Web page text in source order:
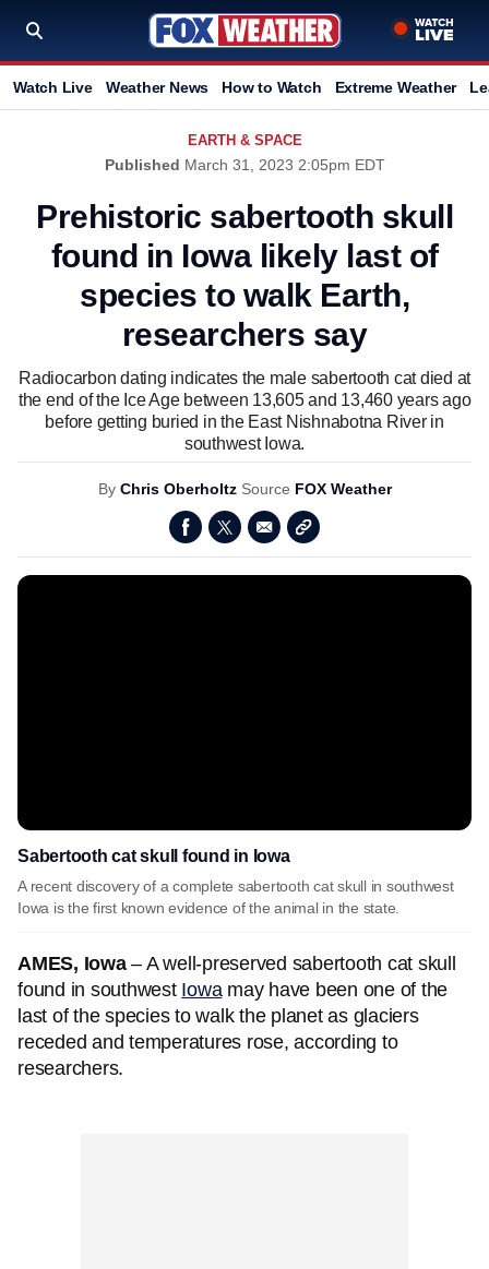
Watch Live Weather News How to Watch Extreme Weather
EARTH & SPACE
Published March 31, 2023 2:05pm EDT
Prehistoric sabertooth skull
found in Iowa likely last of
species to walk Earth,
researchers say
Radiocarbon dating indicates the male sabertooth cat died at
the end of the Ice Age between 13,605 and 13,460 years ago
before getting buried in the East Nishnabotna River in
southwest Iowa.
By Chris Oberholtz Source FOX Weather
Sabertooth cat skull found in Iowa
A recent discovery of a complete sabertooth cat skull in southwest
Iowa is the first known evidence of the animal in the state.
AMES, Iowa– A well-preserved sabertooth cat skull
found in southwest Iowamay have been one of the
last of the species to walk the planet as glaciers
receded and temperatures rose, according to
researchers.